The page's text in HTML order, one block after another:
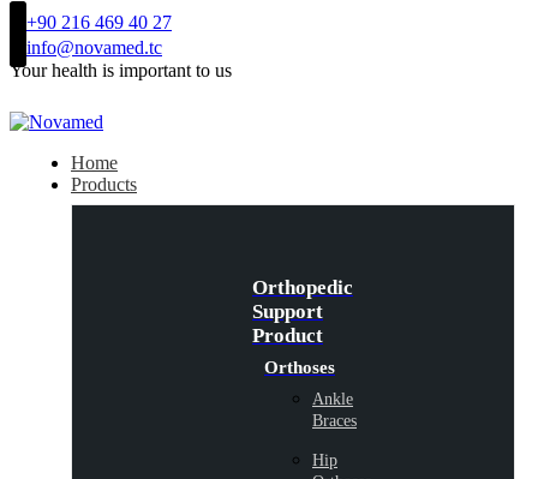
+90 216 469 40 27
info@novamed.tc
Your health is important to us
Home
Products
Orthopedic
Support
Product
Orthoses
Ankle
Braces
Hip